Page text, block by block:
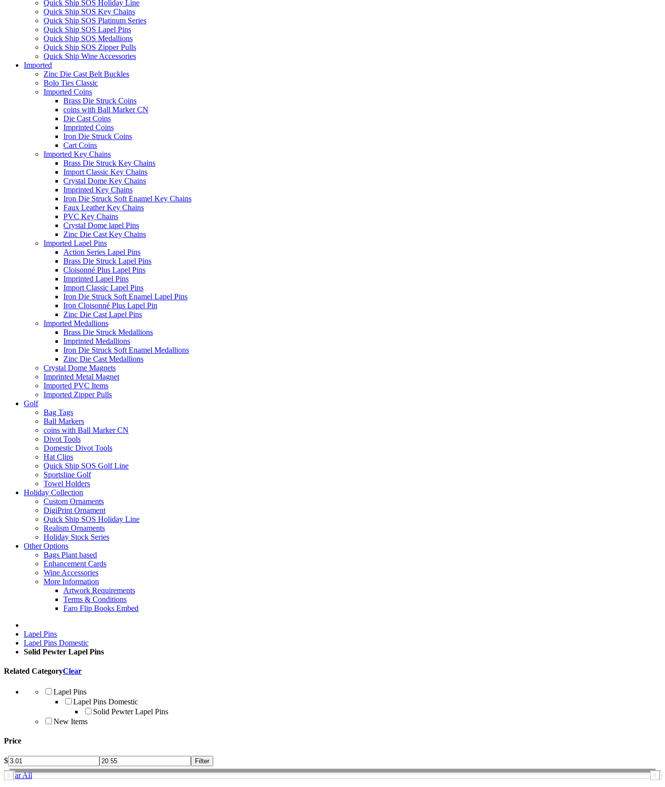
Quick Ship SOS Holiday Line
Quick Ship SOS Key Chains
Quick Ship SOS Platinum Series
Quick Ship SOS Lapel Pins
Quick Ship SOS Medallions
Quick Ship SOS Zipper Pulls
Quick Ship Wine Accessories
Imported
Zinc Die Cast Belt Buckles
Bolo Ties Classic
Imported Coins
Brass Die Struck Coins
coins with Ball Marker CN
Die Cast Coins
Imprinted Coins
Iron Die Struck Coins
Cart Coins
Imported Key Chains
Brass Die Struck Key Chains
Import Classic Key Chains
Crystal Dome Key Chains
Imprinted Key Chains
Iron Die Struck Soft Enamel Key Chains
Faux Leather Key Chains
PVC Key Chains
Crystal Dome lapel Pins
Zinc Die Cast Key Chains
Imported Lapel Pins
Action Series Lapel Pins
Brass Die Struck Lapel Pins
Cloisonné Plus Lapel Pins
Imprinted Lapel Pins
Import Classic Lapel Pins
Iron Die Struck Soft Enamel Lapel Pins
Iron Cloisonné Plus Lapel Pin
Zinc Die Cast Lapel Pins
Imported Medallions
Brass Die Struck Medallions
Imprinted Medallions
Iron Die Struck Soft Enamel Medallions
Zinc Die Cast Medallions
Crystal Dome Magnets
Imprinted Metal Magnet
Imported PVC Items
Imported Zipper Pulls
Golf
Bag Tags
Ball Markers
coins with Ball Marker CN
Divot Tools
Domestic Divot Tools
Hat Clips
Quick Ship SOS Golf Line
Sportsline Golf
Towel Holders
Holiday Collection
Custom Ornaments
DigiPrint Ornament
Quick Ship SOS Holiday Line
Realism Ornaments
Holiday Stock Series
Other Options
Bags Plant based
Enhancement Cards
Wine Accessories
More Information
Artwork Requirements
Terms & Conditions
Faro Flip Books Embed
Lapel Pins
Lapel Pins Domestic
Solid Pewter Lapel Pins
Related CategoryClear
Lapel Pins
Lapel Pins Domestic
Solid Pewter Lapel Pins
New Items
Price
$
Clear All